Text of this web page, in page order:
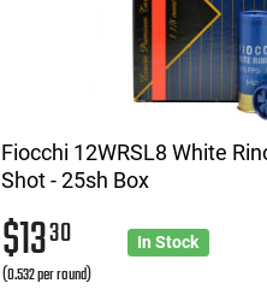
Fiocchi 12WRSL8 White
Shot - 25sh Box
$1330
(0.532 per round)
In Stock